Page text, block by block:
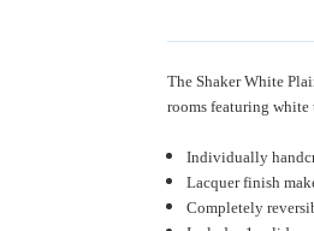
The Shaker White
rooms featuring
Individually
Lacquer finish
Completely